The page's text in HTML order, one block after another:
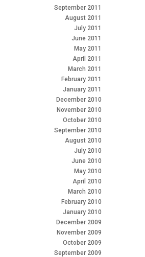
September 2011
August 2011
July 2011
June 2011
May 2011
April 2011
March 2011
February 2011
January 2011
December 2010
November 2010
October 2010
September 2010
August 2010
July 2010
June 2010
May 2010
April 2010
March 2010
February 2010
January 2010
December 2009
November 2009
October 2009
September 2009